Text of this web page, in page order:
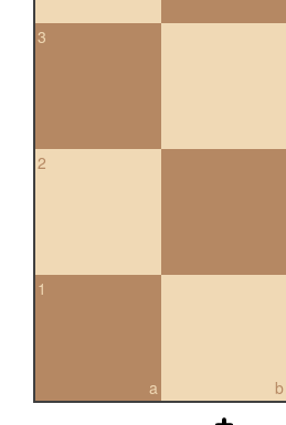
3
2
a
1
b